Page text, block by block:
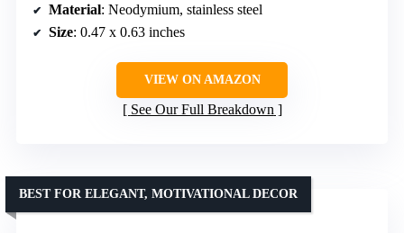
Material: Neodymium, stainless steel
Size: 0.47 x 0.63 inches
VIEW ON AMAZON
See Our Full Breakdown
BEST FOR ELEGANT, MOTIVATIONAL DECOR